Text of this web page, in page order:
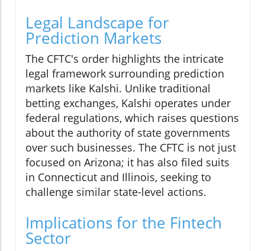
Legal Landscape for
Prediction Markets
The CFTC's order highlights the intricate
legal framework surrounding prediction
markets like Kalshi. Unlike traditional
betting exchanges, Kalshi operates under
federal regulations, which raises questions
about the authority of state governments
over such businesses. The CFTC is not just
focused on Arizona; it has also filed suits
in Connecticut and Illinois, seeking to
challenge similar state-level actions.
Implications for the Fintech
Sector